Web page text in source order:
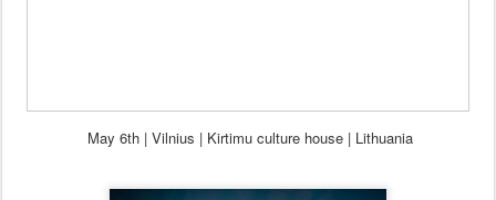
May 6th | Vilnius | Kirtimu culture house | Lithuania